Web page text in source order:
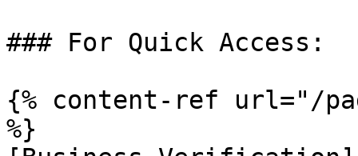
### For Quick Access:
{% content-ref url="/
%}